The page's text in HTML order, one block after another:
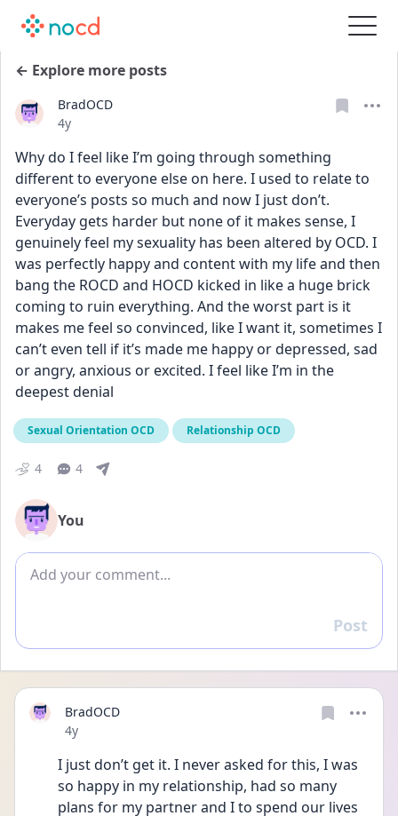
← Explore more posts
BradOCD
Date posted
4y
Why do I feel like I’m going through something
different to everyone else on here. I used to relate to
everyone’s posts so much and now I just don’t.
Everyday gets harder but none of it makes sense, I
genuinely feel my sexuality has been altered by OCD. I
was perfectly happy and content with my life and then
bang the ROCD and HOCD kicked in like a huge brick
coming to ruin everything. And the worst part is it
makes me feel so convinced, like I want it, sometimes I
can’t even tell if it’s made me happy or depressed, sad
or angry, anxious or excited. I feel like I’m in the
deepest denial
Sexual Orientation OCD Relationship OCD
4 4
You
Add comment
Reply
Post
BradOCD
Date posted
4y
I just don’t get it. I never asked for this, I was
so happy in my relationship, had so many
plans for my partner and I to spend our lives